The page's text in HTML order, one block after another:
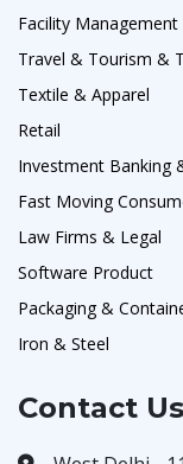
Facility Management
Travel & Tourism &
Textile & Apparel
Retail
Investment Banking
Fast Moving
Law Firms & Legal
Software Product
Packaging &
Iron & Steel
Contact Us